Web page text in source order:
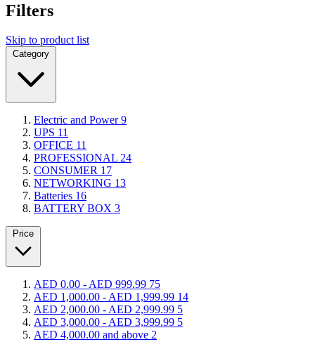
Filters
Skip to product list
Category
Electric and Power9
UPS 11
OFFICE 11
PROFESSIONAL 24
CONSUMER 17
NETWORKING 13
Batteries 16
BATTERY BOX 3
Price
AED 0.00 -AED 999.99 75
AED 1,000.00 -AED 1,999.99 14
AED 2,000.00 -AED 2,999.99 5
AED 3,000.00 -AED 3,999.99 5
AED 4,000.00 and above 2